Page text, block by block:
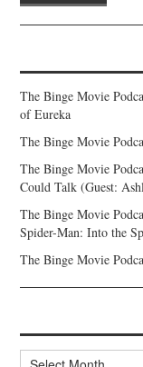
The Binge Movie
of Eureka
The Binge Movie
The Binge Movie
Could Talk (Guest:
The Binge Movie
Spider-Man: Into the
The Binge Movie
Archives